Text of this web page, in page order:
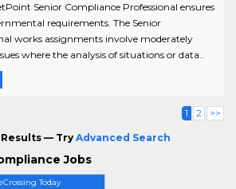
Today
Senior Compliance Professional ensures
requirements. The Senior
works assignments involve moderately
where the analysis of situations or data..
1 2 >>
— Try Advanced Search
Jobs